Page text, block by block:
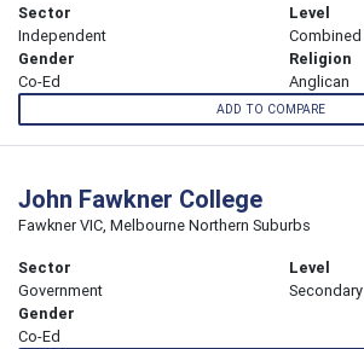
Sector
Independent
Level
Combined
Gender
Co-Ed
Religion
Anglican
ADD TO COMPARE
John Fawkner College
Fawkner VIC, Melbourne Northern Suburbs
Sector
Government
Level
Secondary
Gender
Co-Ed